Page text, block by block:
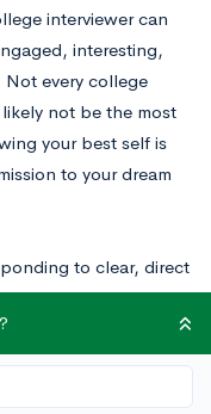
interviewer can
interesting,
every college
not be the most
your best self is
to your dream
to clear, direct
asks you if you
opportunity to, once
response. Rather
the interview a